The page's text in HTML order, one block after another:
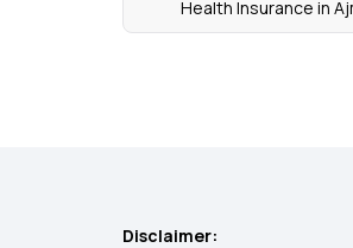
Health Insurance in
Disclaimer: